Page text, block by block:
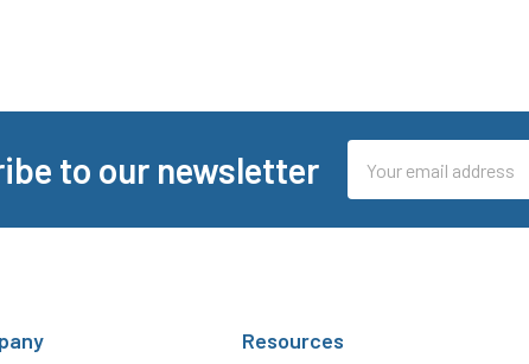
to our newsletter
Address
Resources